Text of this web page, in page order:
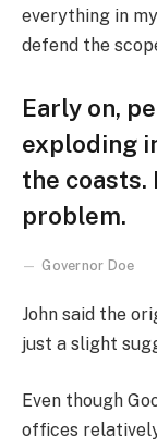
everything in
defend the
Early on,
exploding
the coasts.
problem.
Governor Doe
John said the
just a slight
Even though
offices